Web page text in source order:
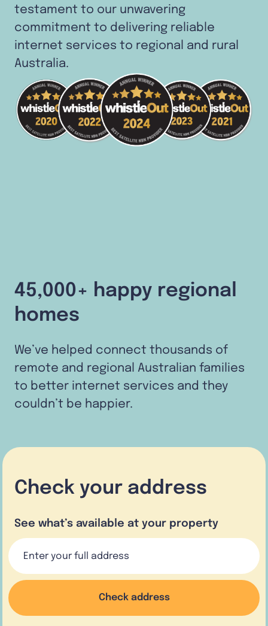
testament to our unwavering
commitment to delivering reliable
internet services to regional and rural
Australia.
45,000+ happy regional
homes
We’ve helped connect thousands of
remote and regional Australian families
to better internet services and they
couldn’t be happier.
Check your address
See what’s available at your property
Check address